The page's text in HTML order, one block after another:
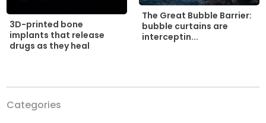
3D-printed bone
implants that release
drugs as they heal
The Great Bubble Barrier:
bubble curtains are
interceptin...
Categories